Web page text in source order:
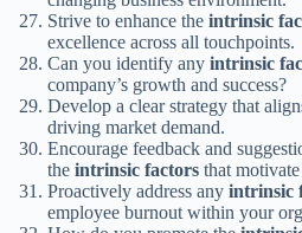
Strive to enhance the intrinsic
excellence across all touchpoints.
Can you identify any intrinsic
company’s growth and success?
Develop a clear strategy that
driving market demand.
Encourage feedback and
the intrinsic factors that
Proactively address any intrinsic
employee burnout within your